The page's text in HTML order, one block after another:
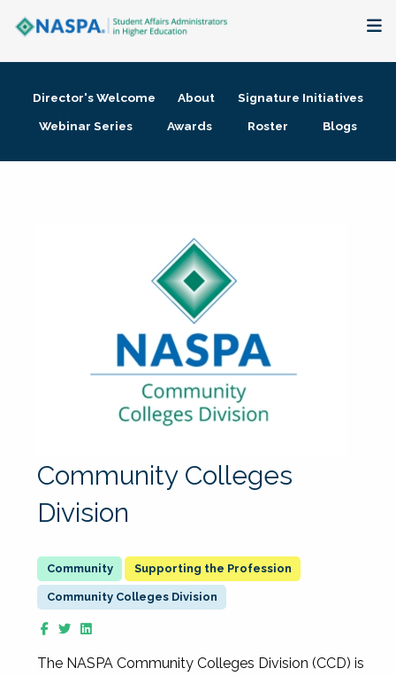
Membership + Communities
Director's Welcome About
Signature Initiatives
Webinar Series
Awards Roster Blogs
Community Colleges
Division
Supporting the Profession
Community Colleges Division
The NASPA Community Colleges Division (CCD) is